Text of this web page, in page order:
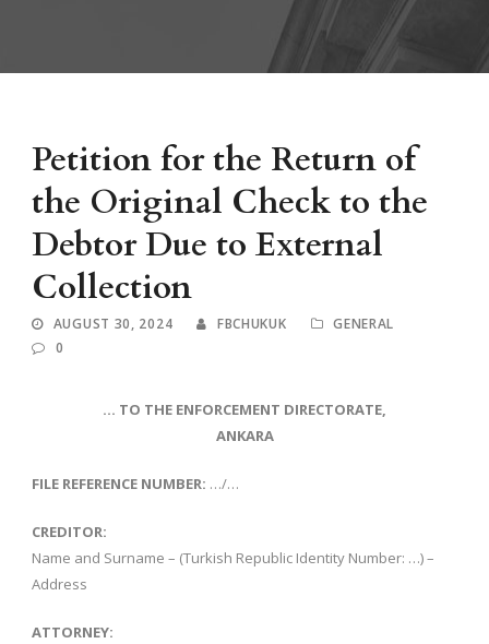
Petition for the Return of
the Original Check to the
Debtor Due to External
Collection
AUGUST 30, 2024 FBCHUKUK
GENERAL
0
… TO THE ENFORCEMENT DIRECTORATE,
ANKARA
FILE REFERENCE NUMBER: …/…
CREDITOR:
Name and Surname – (Turkish Republic Identity Number: …) –
Address
ATTORNEY: